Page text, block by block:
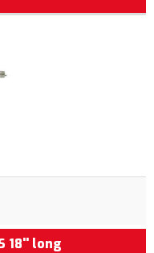
18'' long